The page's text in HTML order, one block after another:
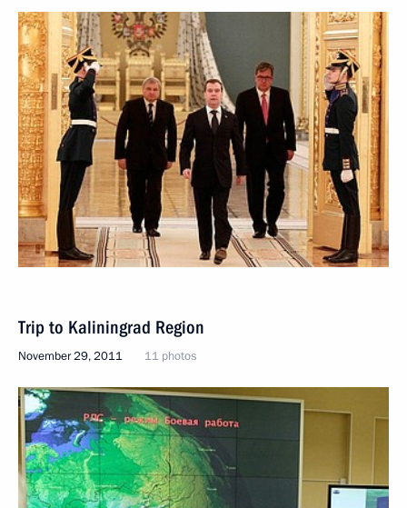
Trip to Kaliningrad Region
November 29, 2011 11 photos